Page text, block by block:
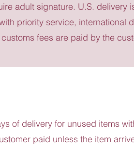
adult signature. U.S. delivery
priority service, international
fees are paid by the
of delivery for unused items
paid unless the item